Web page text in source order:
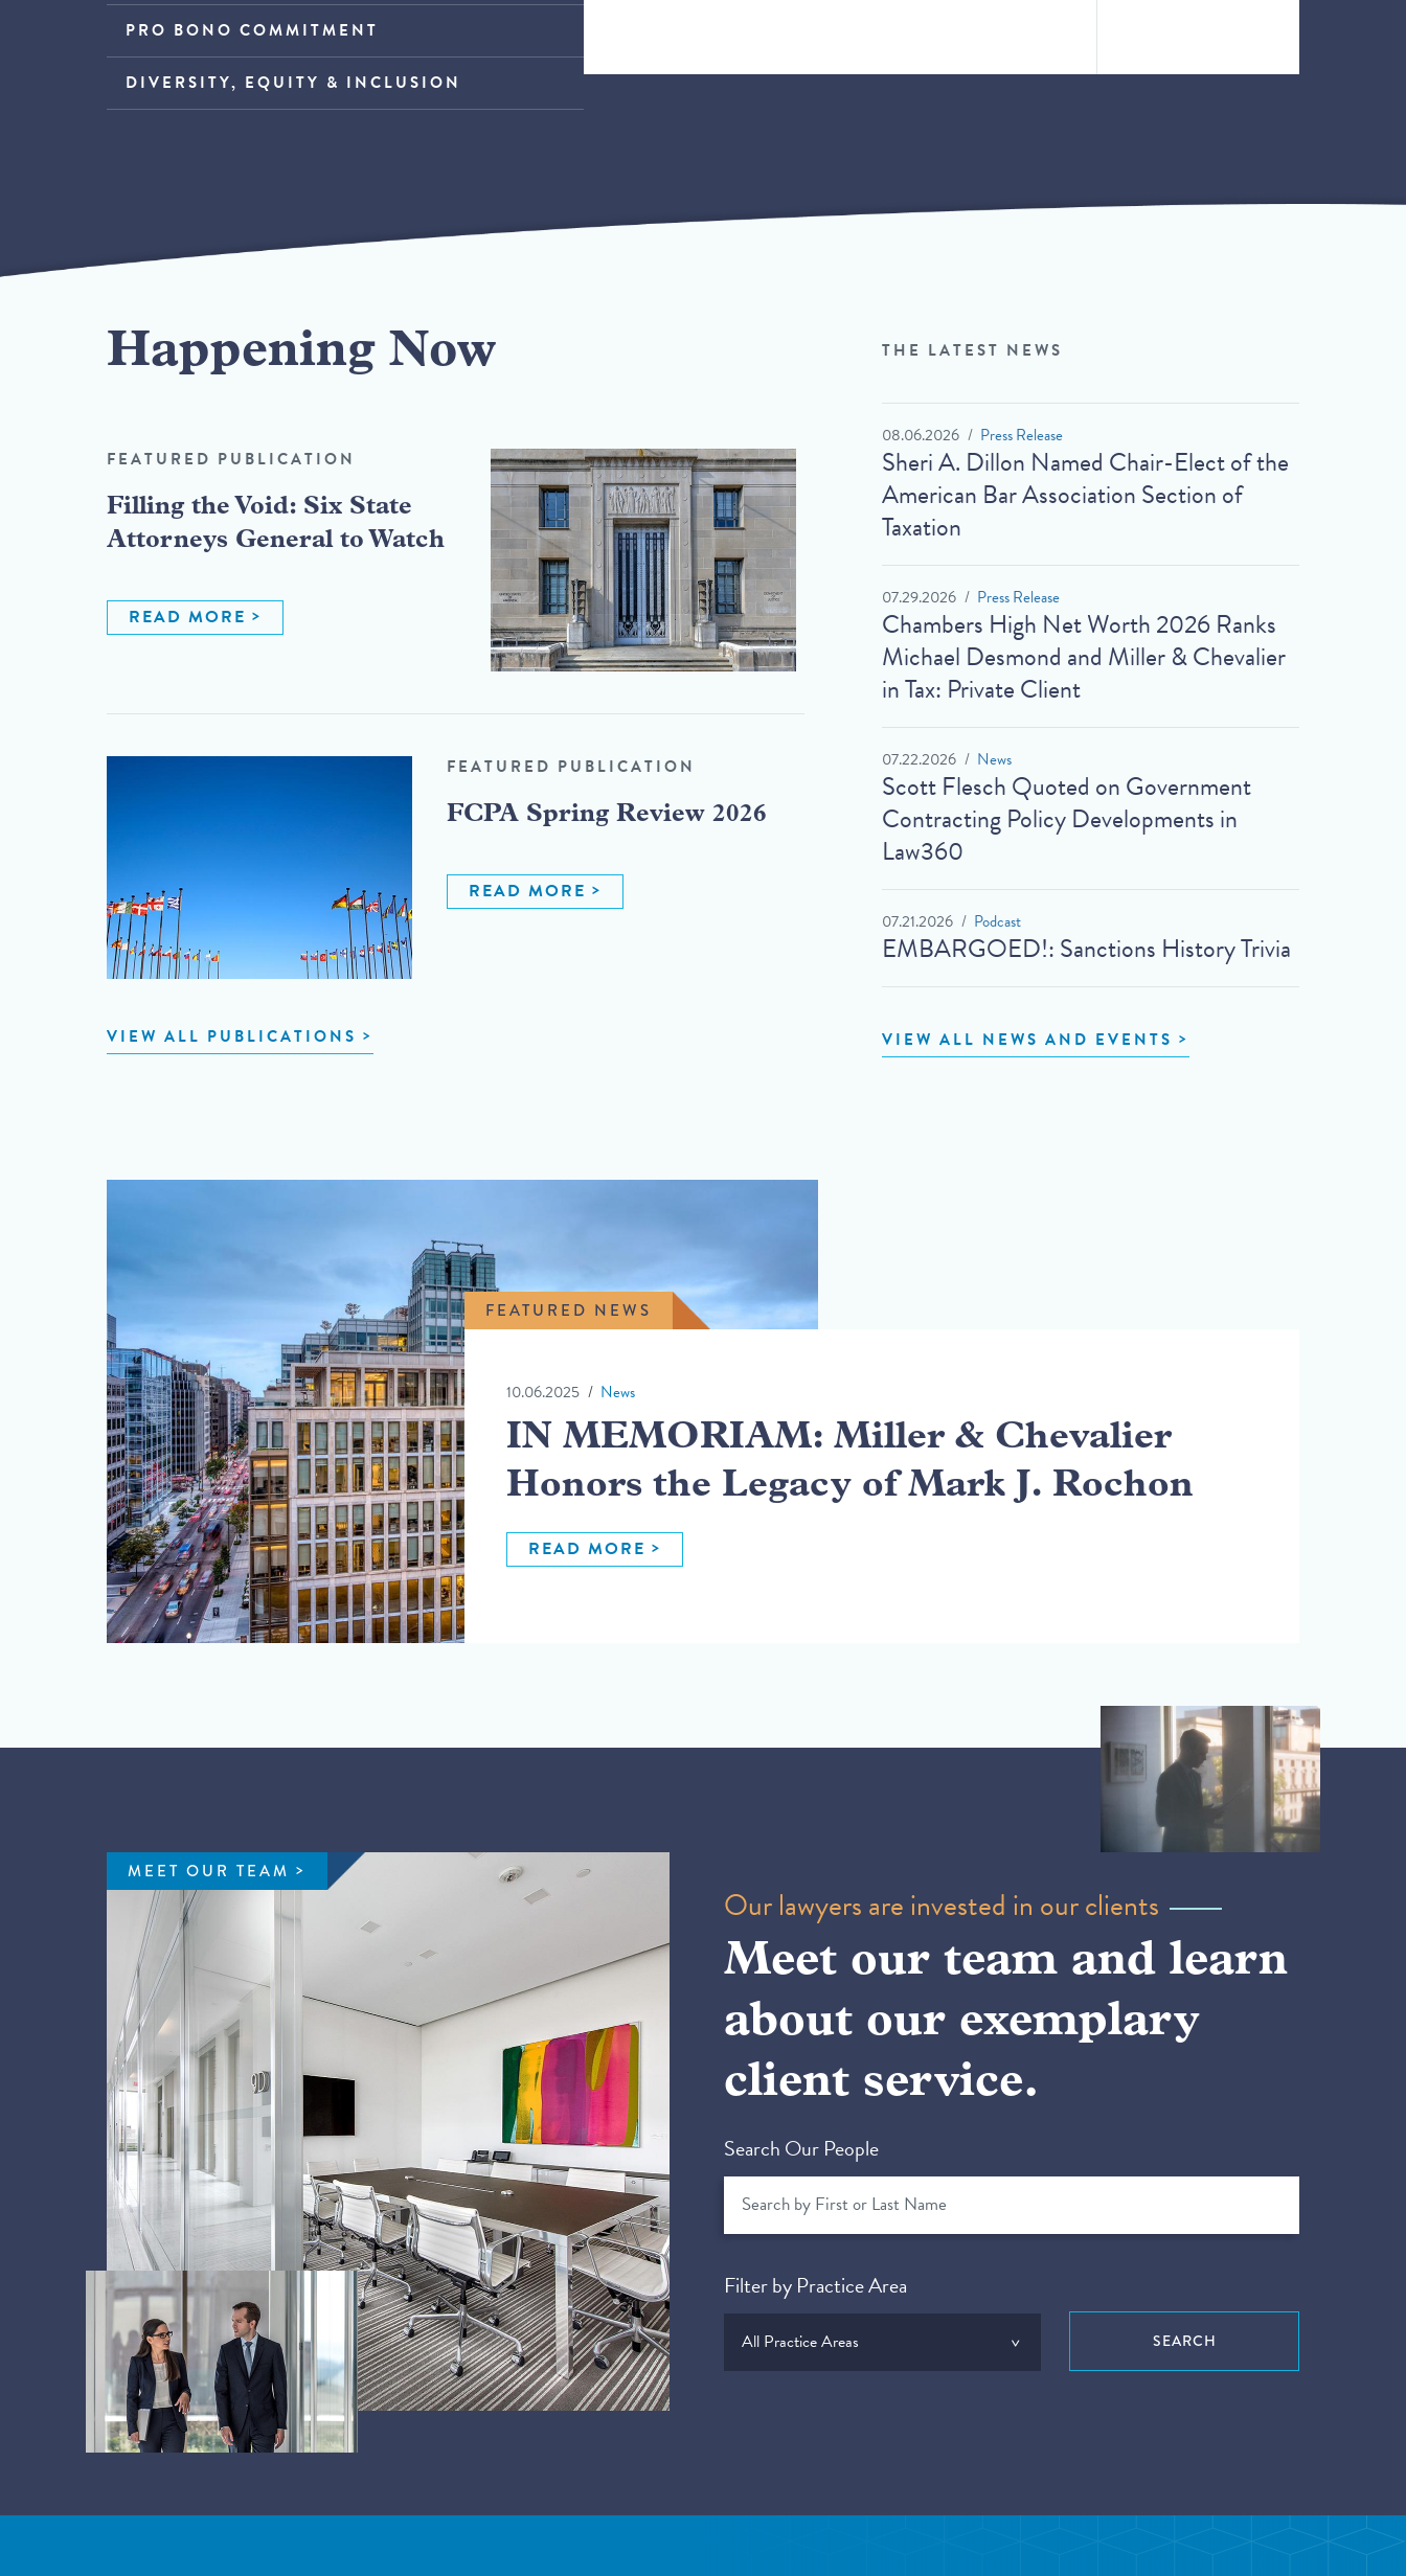
PRO BONO COMMITMENT
DIVERSITY, EQUITY & INCLUSION
Happening Now
FEATURED PUBLICATION
Filling the Void: Six State
Attorneys General to Watch
READ MORE
FEATURED PUBLICATION
FCPA Spring Review 2026
READ MORE
VIEW ALL PUBLICATIONS
THE LATEST NEWS
08.06.2026 Press Release
Sheri A. Dillon Named Chair-Elect of the
American Bar Association Section of
Taxation
07.29.2026 Press Release
Chambers High Net Worth 2026 Ranks
Michael Desmond and Miller & Chevalier
in Tax: Private Client
07.22.2026 News
Scott Flesch Quoted on Government
Contracting Policy Developments in
Law360
07.21.2026 Podcast
EMBARGOED!: Sanctions History Trivia
VIEW ALL NEWS AND EVENTS
FEATURED NEWS
10.06.2025 News
IN MEMORIAM: Miller & Chevalier
Honors the Legacy of Mark J. Rochon
READ MORE
MEET OUR TEAM
Our lawyers are invested in our clients
Meet our team and learn
about our exemplary
client service.
Search Our People
Filter by Practice Area